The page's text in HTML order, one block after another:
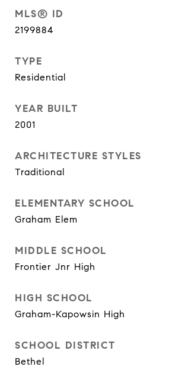
MLS® ID
2199884
TYPE
Residential
YEAR BUILT
2001
ARCHITECTURE STYLES
Traditional
ELEMENTARY SCHOOL
Graham Elem
MIDDLE SCHOOL
Frontier Jnr High
HIGH SCHOOL
Graham-Kapowsin High
SCHOOL DISTRICT
Bethel